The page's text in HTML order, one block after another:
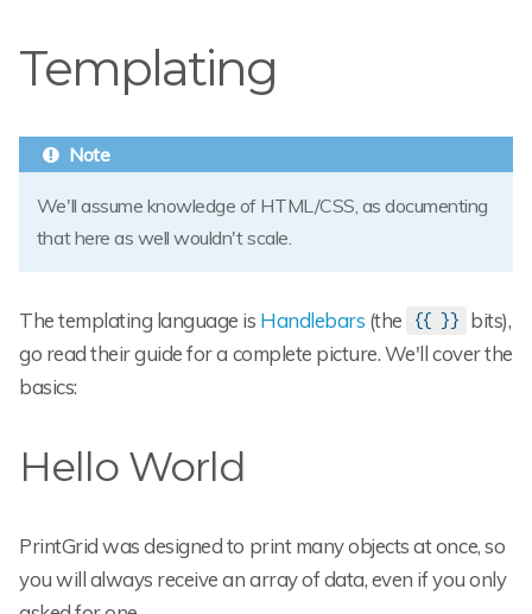
Templating
We'll assume knowledge of HTML/CSS, as documenting
that here as well wouldn't scale.
The templating language is Handlebars (the {{ }}
bits),
go read their guide for a complete picture. We'll cover the
basics:
Hello World
PrintGrid was designed to print many objects at once, so
you will always receive an array of data, even if you only